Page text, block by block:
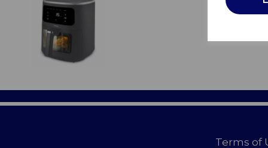
Terms of